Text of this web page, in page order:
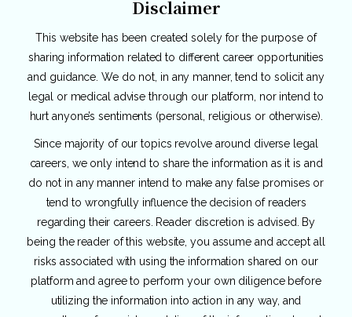
Disclaimer
This website has been created solely for the purpose of
sharing information related to different career opportunities
and guidance. We do not, in any manner, tend to solicit any
legal or medical advise through our platform, nor intend to
hurt anyone’s sentiments (personal, religious or otherwise).
Since majority of our topics revolve around diverse legal
careers, we only intend to share the information as it is and
do not in any manner intend to make any false promises or
tend to wrongfully influence the decision of readers
regarding their careers. Reader discretion is advised. By
being the reader of this website, you assume and accept all
risks associated with using the information shared on our
platform and agree to perform your own diligence before
utilizing the information into action in any way, and